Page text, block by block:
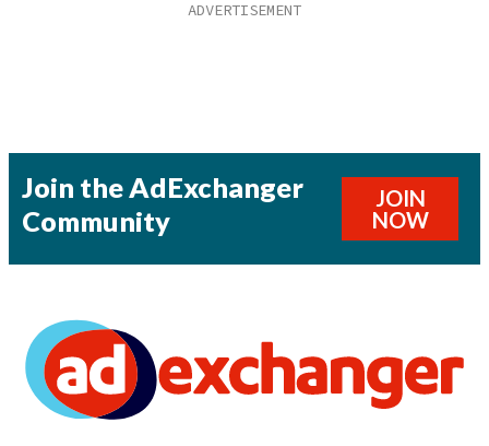
Join the AdExchanger
Community
JOIN
NOW